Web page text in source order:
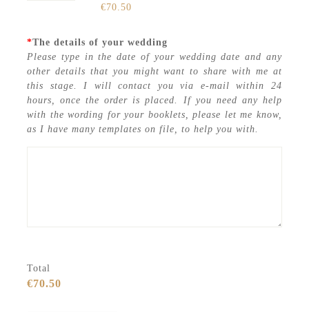
€70.50
*The details of your wedding
Please type in the date of your wedding date and any
other details that you might want to share with me at
this stage. I will contact you via e-mail within 24
hours, once the order is placed. If you need any help
with the wording for your booklets, please let me know,
as I have many templates on file, to help you with.
Total
€70.50